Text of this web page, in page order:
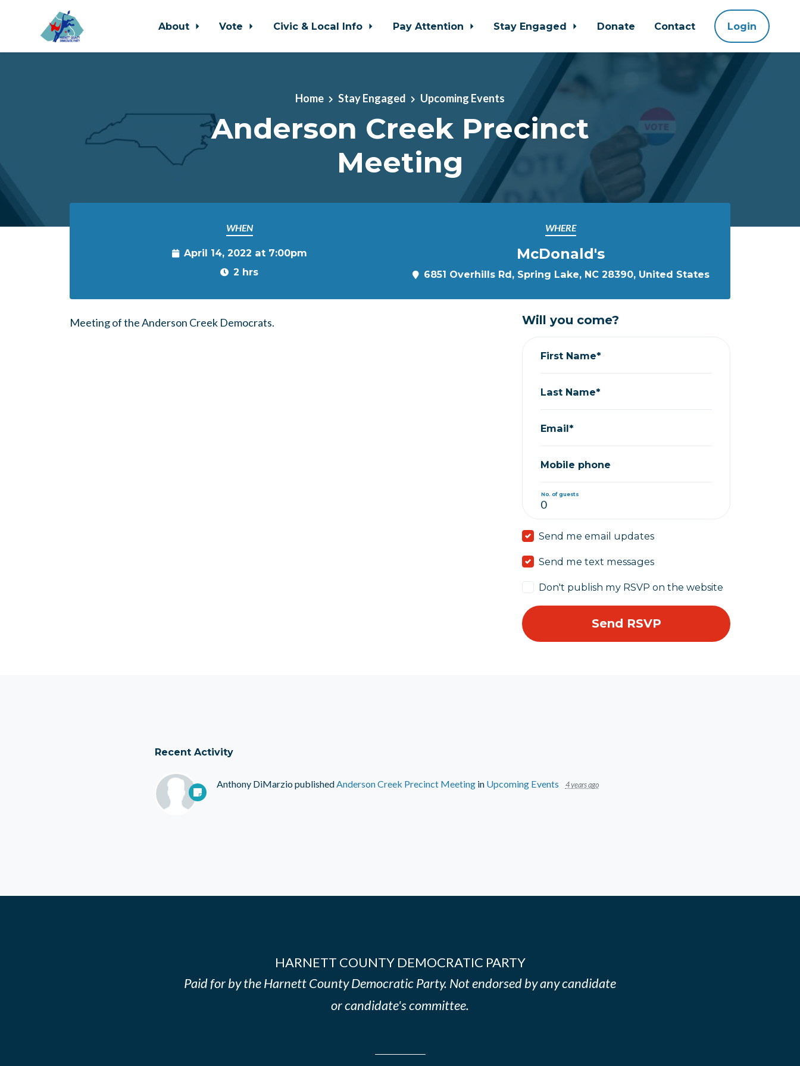
About Vote Civic & Local Info Pay Attention Stay Engaged Donate Contact Login
Home Stay Engaged Upcoming Events
Anderson Creek Precinct
Meeting
WHEN
April 14, 2022 at 7:00pm
2 hrs
WHERE
McDonald's
6851 Overhills Rd, Spring Lake, NC 28390, United States
Meeting of the Anderson Creek Democrats. Will you come?
First Name*
Last Name*
Email*
Mobile phone
No. of guests
Send me email updates
Send me text messages
Don't publish my RSVP on the website
Recent Activity
Anthony DiMarziopublishedAnderson Creek Precinct Meetingin Upcoming Events 4 years ago
HARNETT COUNTY DEMOCRATIC PARTY
Paid for by the Harnett County Democratic Party. Not endorsed by any candidate
or candidate's committee.